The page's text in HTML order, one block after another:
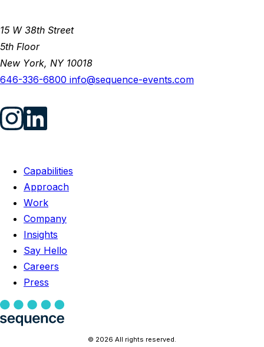
15 W 38th Street
5th Floor
New York, NY 10018
646-336-6800 info@sequence-events.com
Capabilities
Approach
Work
Company
Insights
Say Hello
Careers
Press
© 2026 All rights reserved.